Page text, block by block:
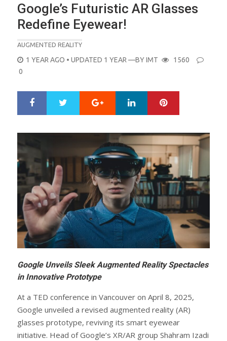
Google’s Futuristic AR Glasses
Redefine Eyewear!
AUGMENTED REALITY
POSTED
1 YEAR AGO • UPDATED 1 YEAR —BYIMT
1560
0
r
e
Google+ LinkedIn
Google Unveils Sleek Augmented Reality Spectacles
in Innovative Prototype
At a TED conference in Vancouver on April 8, 2025,
Google unveiled a revised augmented reality (AR)
glasses prototype, reviving its smart eyewear
initiative. Head of Google’s XR/AR group Shahram Izadi